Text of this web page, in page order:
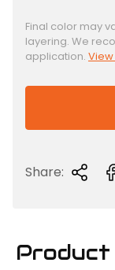
u
l
a
r
r
c
Final color may
layering. We
application.
Share: